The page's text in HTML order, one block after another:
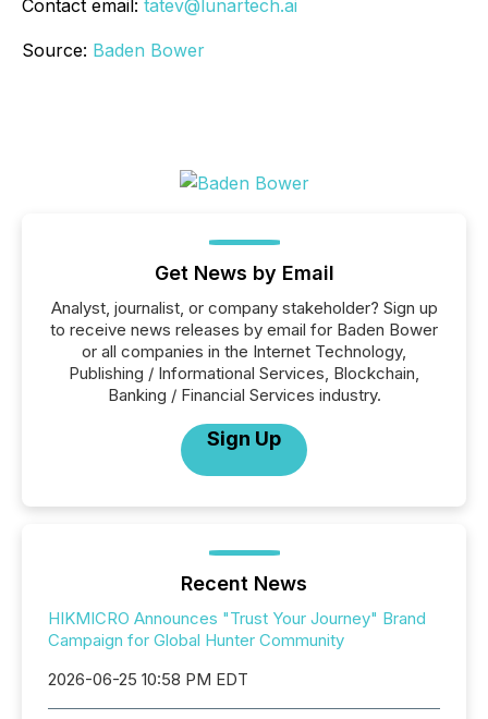
Contact email: tatev@lunartech.ai
Source: Baden Bower
Get News by Email
Analyst, journalist, or company stakeholder? Sign up
to receive news releases by email for Baden Bower
or all companies in the Internet Technology,
Publishing / Informational Services, Blockchain,
Banking / Financial Services industry.
Sign Up
Recent News
HIKMICRO Announces "Trust Your Journey" Brand
Campaign for Global Hunter Community
2026-06-25 10:58 PM EDT